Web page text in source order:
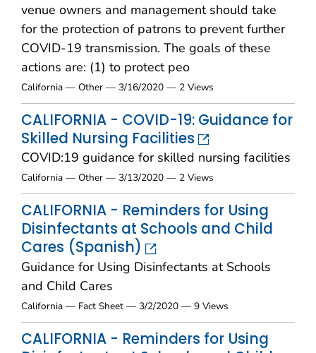
venue owners and management should take
for the protection of patrons to prevent further
COVID-19 transmission. The goals of these
actions are: (1) to protect peo
California — Other — 3/16/2020 — 2 Views
CALIFORNIA - COVID-19: Guidance for
Skilled Nursing Facilities
COVID:19 guidance for skilled nursing facilities
California — Other — 3/13/2020 — 2 Views
CALIFORNIA - Reminders for Using
Disinfectants at Schools and Child
Cares (Spanish)
Guidance for Using Disinfectants at Schools
and Child Cares
California — Fact Sheet — 3/2/2020 — 9 Views
CALIFORNIA - Reminders for Using